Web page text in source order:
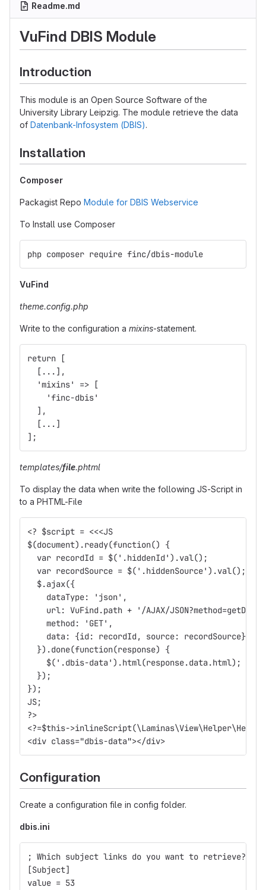
Readme.md
VuFind DBIS Module
Introduction
This module is an Open Source Software of the
University Library Leipzig. The module retrieve the data
of Datenbank-Infosystem (DBIS).
Installation
Composer
Packagist Repo Module for DBIS Webservice
To Install use Composer
php composer require finc/dbis-module
VuFind
theme.config.php
Write to the configuration a mixins-statement.
return [
  [...],
  'mixins' => [
    'finc-dbis'
  ],
  [...]
];
templates/file.phtml
To display the data when write the following JS-Script in
to a PHTML-File
<? $script = <<<JS
$(document).ready(function() {
  var recordId = $('.hiddenId').val();
  var recordSource = $('.hiddenSource').val();
  $.ajax({
    dataType: 'json',
url: VuFind.path + '/AJAX/
    method: 'GET',
    data: {id: recordId, source: recordSource}
  }).done(function(response) {
    $('.dbis-data').html(response.data.html);
  });
});
JS;
?>
<?=$this-
<div class="dbis-data"></div>
Configuration
Create a configuration file in config folder.
dbis.ini
; Which subject links do you want to retrieve?
[Subject]
value = 53